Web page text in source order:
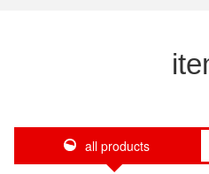
all products